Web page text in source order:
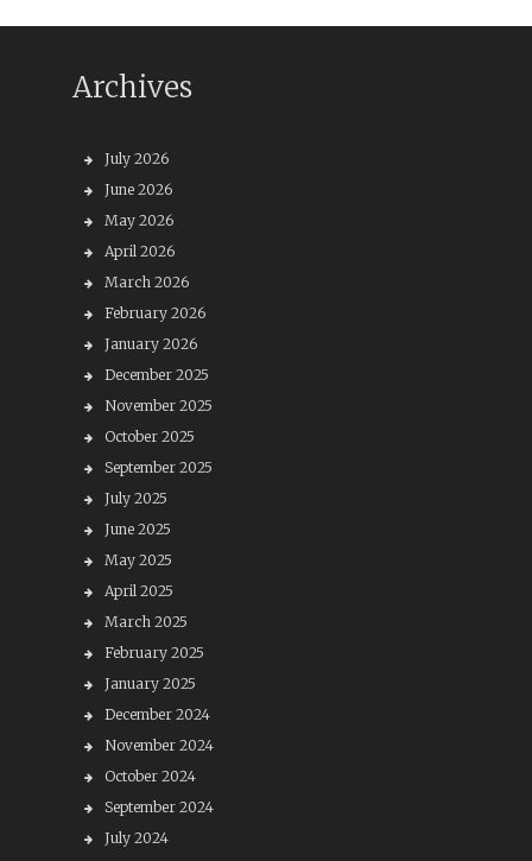
Archives
July 2026
June 2026
May 2026
April 2026
March 2026
February 2026
January 2026
December 2025
November 2025
October 2025
September 2025
July 2025
June 2025
May 2025
April 2025
March 2025
February 2025
January 2025
December 2024
November 2024
October 2024
September 2024
July 2024